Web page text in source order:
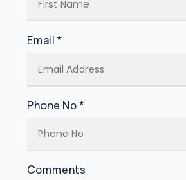
Email *
Phone No *
Comments